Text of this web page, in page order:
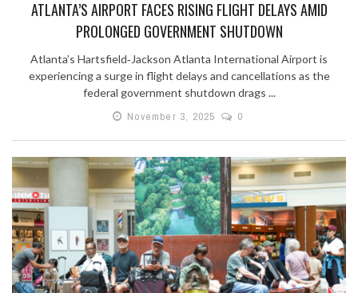
ATLANTA’S AIRPORT FACES RISING FLIGHT DELAYS AMID
PROLONGED GOVERNMENT SHUTDOWN
Atlanta’s Hartsfield‑Jackson Atlanta International Airport is
experiencing a surge in flight delays and cancellations as the
federal government shutdown drags ...
November 3, 2025
0